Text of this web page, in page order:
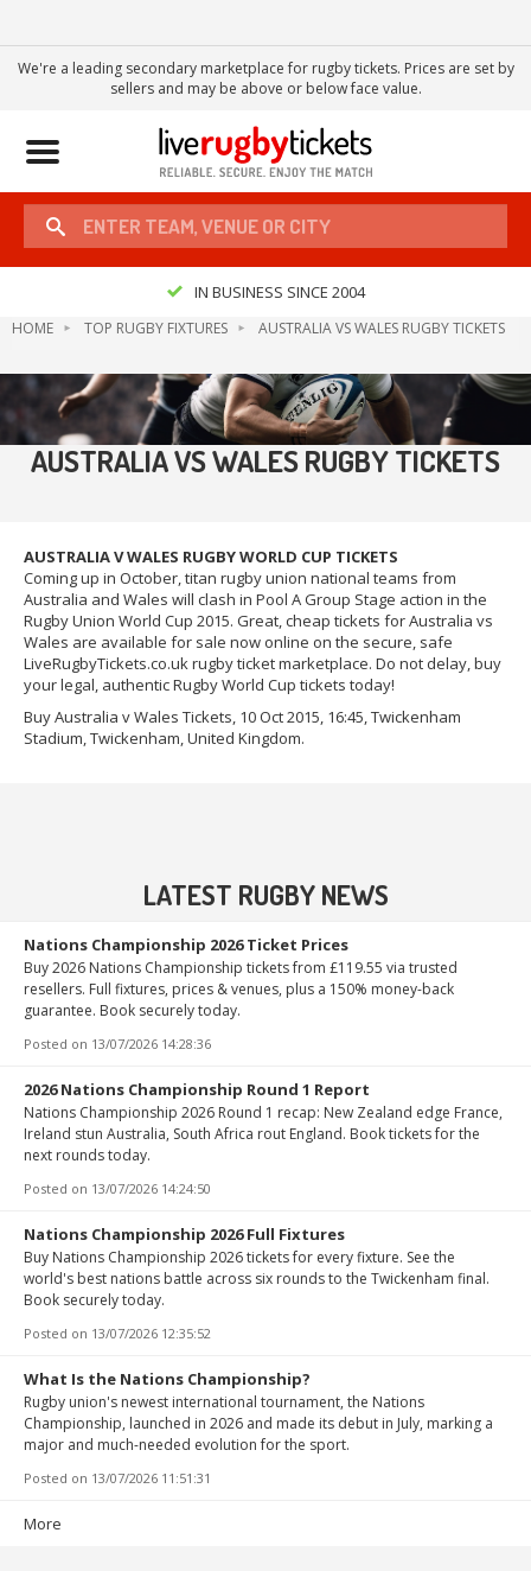
We're a leading secondary marketplace for rugby tickets. Prices are set by
sellers and may be above or below face value.
Toggle
IN BUSINESS SINCE 2004
HOME TOP RUGBY FIXTURES AUSTRALIA VS WALES RUGBY TICKETS
AUSTRALIA VS WALES RUGBY TICKETS
AUSTRALIA V WALES RUGBY WORLD CUP TICKETS
Coming up in October, titan rugby union national teams from
Australia and Wales will clash in Pool A Group Stage action in the
Rugby Union World Cup 2015. Great, cheap tickets for Australia vs
Wales are available for sale now online on the secure, safe
LiveRugbyTickets.co.uk rugby ticket marketplace. Do not delay, buy
your legal, authentic Rugby World Cup tickets today!
Buy Australia v Wales Tickets, 10 Oct 2015, 16:45, Twickenham
Stadium, Twickenham, United Kingdom.
LATEST RUGBY NEWS
Nations Championship 2026 Ticket Prices
Buy 2026 Nations Championship tickets from £119.55 via trusted
resellers. Full fixtures, prices & venues, plus a 150% money-back
guarantee. Book securely today.
Posted on 13/07/2026 14:28:36
2026 Nations Championship Round 1 Report
Nations Championship 2026 Round 1 recap: New Zealand edge France,
Ireland stun Australia, South Africa rout England. Book tickets for the
next rounds today.
Posted on 13/07/2026 14:24:50
Nations Championship 2026 Full Fixtures
Buy Nations Championship 2026 tickets for every fixture. See the
world's best nations battle across six rounds to the Twickenham final.
Book securely today.
Posted on 13/07/2026 12:35:52
What Is the Nations Championship?
Rugby union's newest international tournament, the Nations
Championship, launched in 2026 and made its debut in July, marking a
major and much-needed evolution for the sport.
Posted on 13/07/2026 11:51:31
More